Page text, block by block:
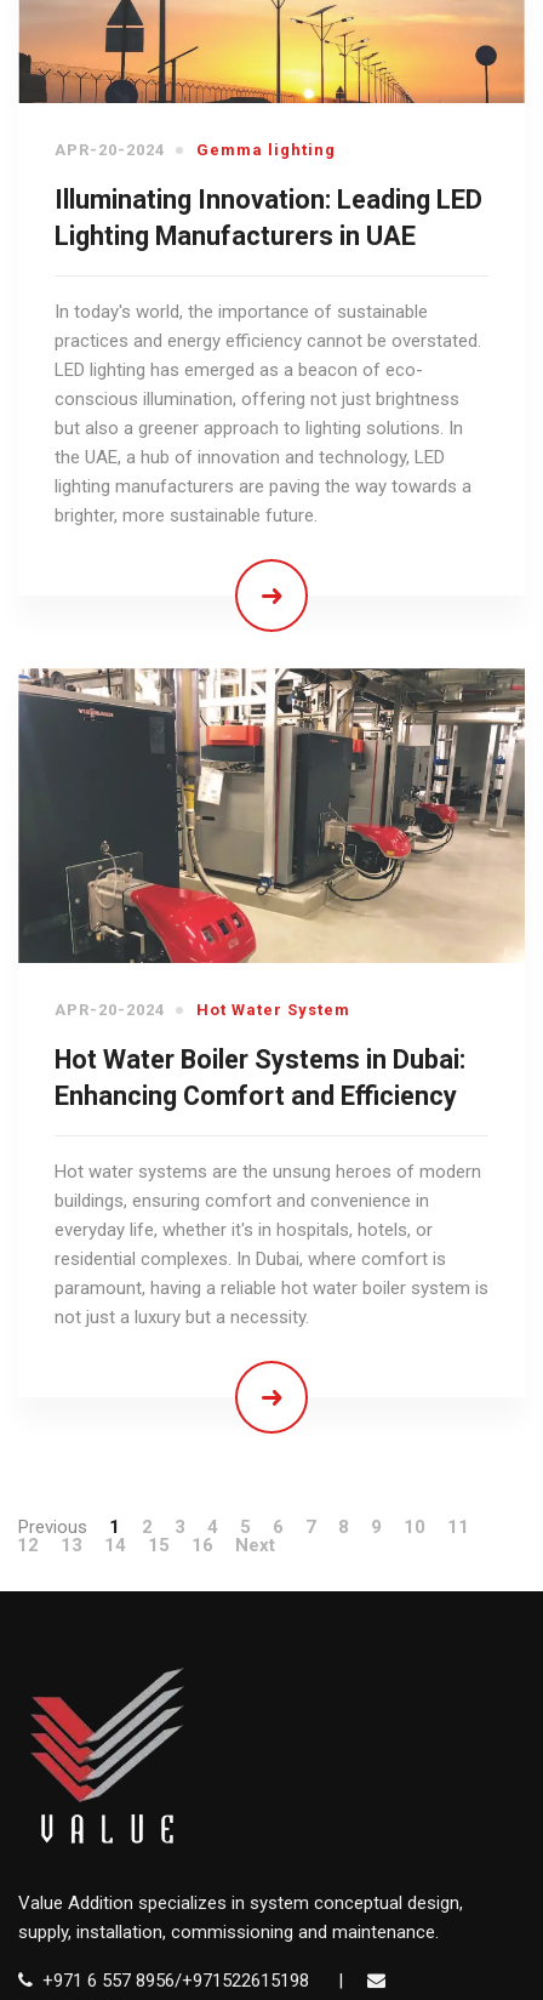
APR-20-2024 Gemma lighting
Illuminating Innovation: Leading LED
Lighting Manufacturers in UAE
In today's world, the importance of sustainable
practices and energy efficiency cannot be overstated.
LED lighting has emerged as a beacon of eco-
conscious illumination, offering not just brightness
but also a greener approach to lighting solutions. In
the UAE, a hub of innovation and technology, LED
lighting manufacturers are paving the way towards a
brighter, more sustainable future.
APR-20-2024 Hot Water System
Hot Water Boiler Systems in Dubai:
Enhancing Comfort and Efficiency
Hot water systems are the unsung heroes of modern
buildings, ensuring comfort and convenience in
everyday life, whether it's in hospitals, hotels, or
residential complexes. In Dubai, where comfort is
paramount, having a reliable hot water boiler system is
not just a luxury but a necessity.
Previous 1 2 3 4 5 6 7 8 9 10
11
12
13 14 15 16 Next
Value Addition specializes in system conceptual design,
supply, installation, commissioning and maintenance.
+971 6 557 8956/+971522615198